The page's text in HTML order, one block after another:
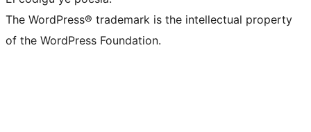
The WordPress® trademark is the intellectual property
of the WordPress Foundation.